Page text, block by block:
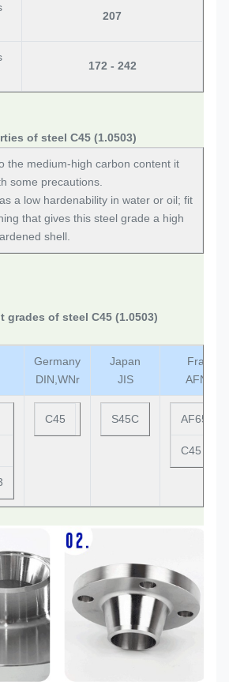
207
172 - 242
of steel C45 (1.0503)
the medium-high carbon content it
some precautions.
a low hardenability in water or oil; fit
that gives this steel grade a high
shell.
grades of steel C45 (1.0503)
Germany
DIN,WNr
Japan
JIS
France
AFNOR
C45 S45C AF65C45
C45